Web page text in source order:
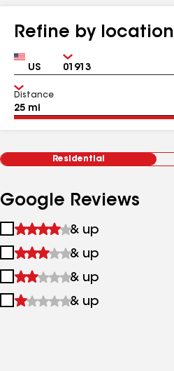
Refine by location
Country Zip
Distance
Residential
Google Reviews
1
&
up
& up
2
&
up
& up
3
&
& up
4
& up